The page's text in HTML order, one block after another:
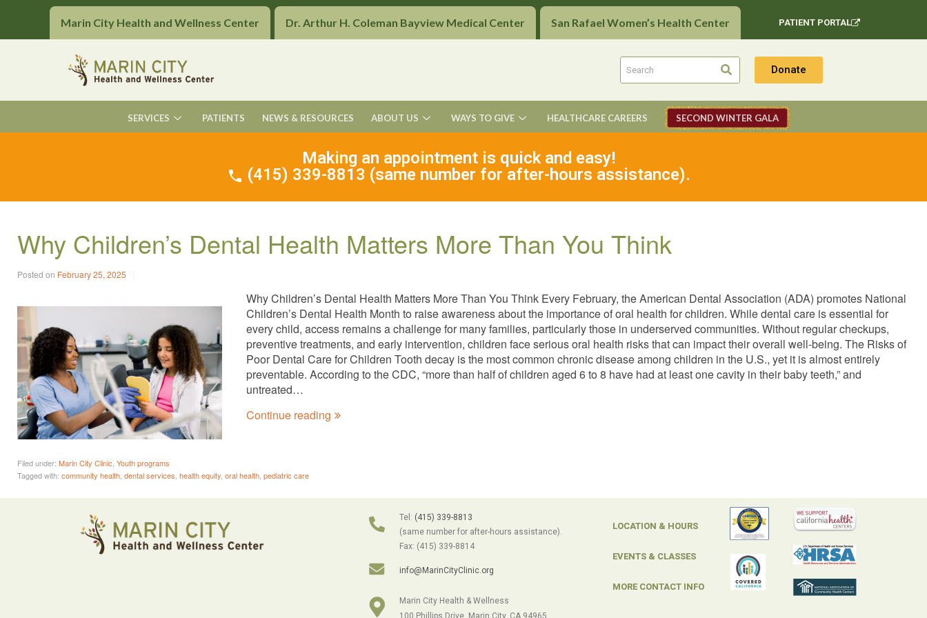
Marin City Health and Wellness Center Dr. Arthur H. Coleman Bayview Medical Center San Rafael Women’s Health Center PATIENT PORTAL
Donate
SERVICES PATIENTS NEWS & RESOURCES ABOUT US WAYS TO GIVE HEALTHCARE CAREERS SECOND WINTER GALA
Making an appointment is quick and easy!
(415) 339-8813 (same number for after-hours assistance).
Why Children’s Dental Health Matters More Than You Think
Posted on February 25, 2025
Filed under: Marin City Clinic Youth programs
Why Children’s Dental Health Matters More Than You Think Every February, the American Dental Association (ADA) promotes National
Children’s Dental Health Month to raise awareness about the importance of oral health for children. While dental care is essential for
every child, access remains a challenge for many families, particularly those in underserved communities. Without regular checkups,
preventive treatments, and early intervention, children face serious oral health risks that can impact their overall well-being. The Risks of
Poor Dental Care for Children Tooth decay is the most common chronic disease among children in the U.S., yet it is almost entirely
preventable. According to the CDC, “more than half of children aged 6 to 8 have had at least one cavity in their baby teeth,” and
untreated…
Continue reading
Tagged with: community health dental services health equity oral health pediatric care
Tel: (415) 339-8813
(same number for after-hours assistance).
Fax: (415) 339-8814
info@MarinCityClinic.org
Marin City Health & Wellness
100 Phillips Drive, Marin City, CA 94965
LOCATION & HOURS
EVENTS & CLASSES
MORE CONTACT INFO